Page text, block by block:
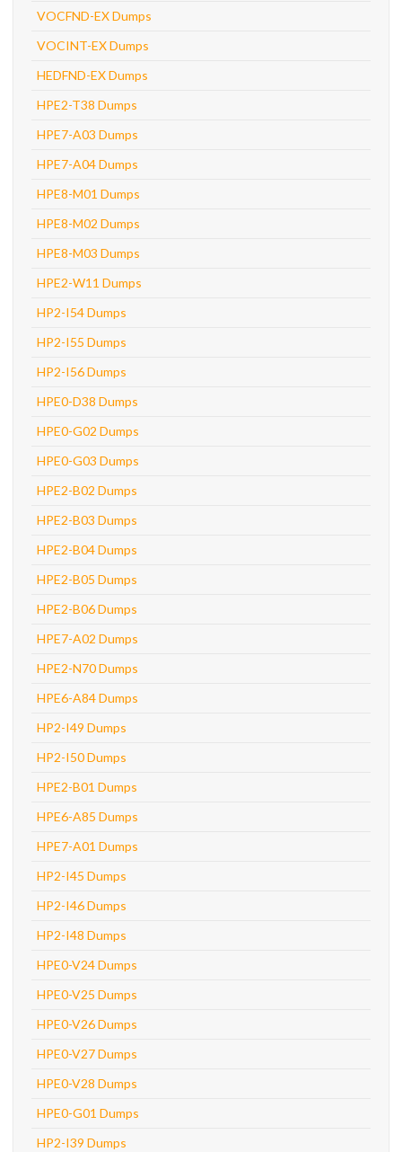
VOCFND-EX Dumps
VOCINT-EX Dumps
HEDFND-EX Dumps
HPE2-T38 Dumps
HPE7-A03 Dumps
HPE7-A04 Dumps
HPE8-M01 Dumps
HPE8-M02 Dumps
HPE8-M03 Dumps
HPE2-W11 Dumps
HP2-I54 Dumps
HP2-I55 Dumps
HP2-I56 Dumps
HPE0-D38 Dumps
HPE0-G02 Dumps
HPE0-G03 Dumps
HPE2-B02 Dumps
HPE2-B03 Dumps
HPE2-B04 Dumps
HPE2-B05 Dumps
HPE2-B06 Dumps
HPE7-A02 Dumps
HPE2-N70 Dumps
HPE6-A84 Dumps
HP2-I49 Dumps
HP2-I50 Dumps
HPE2-B01 Dumps
HPE6-A85 Dumps
HPE7-A01 Dumps
HP2-I45 Dumps
HP2-I46 Dumps
HP2-I48 Dumps
HPE0-V24 Dumps
HPE0-V25 Dumps
HPE0-V26 Dumps
HPE0-V27 Dumps
HPE0-V28 Dumps
HPE0-G01 Dumps
HP2-I39 Dumps